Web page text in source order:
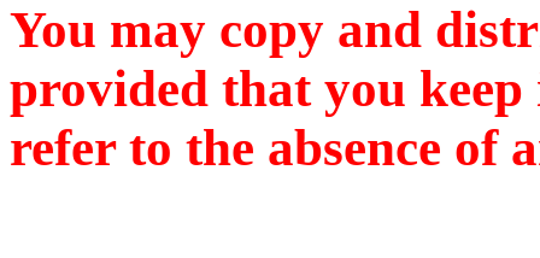
You may copy and
provided that you
refer to the absence of